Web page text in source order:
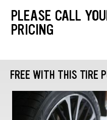
PLEASE CALL
PRICING
FREE WITH THIS TIRE